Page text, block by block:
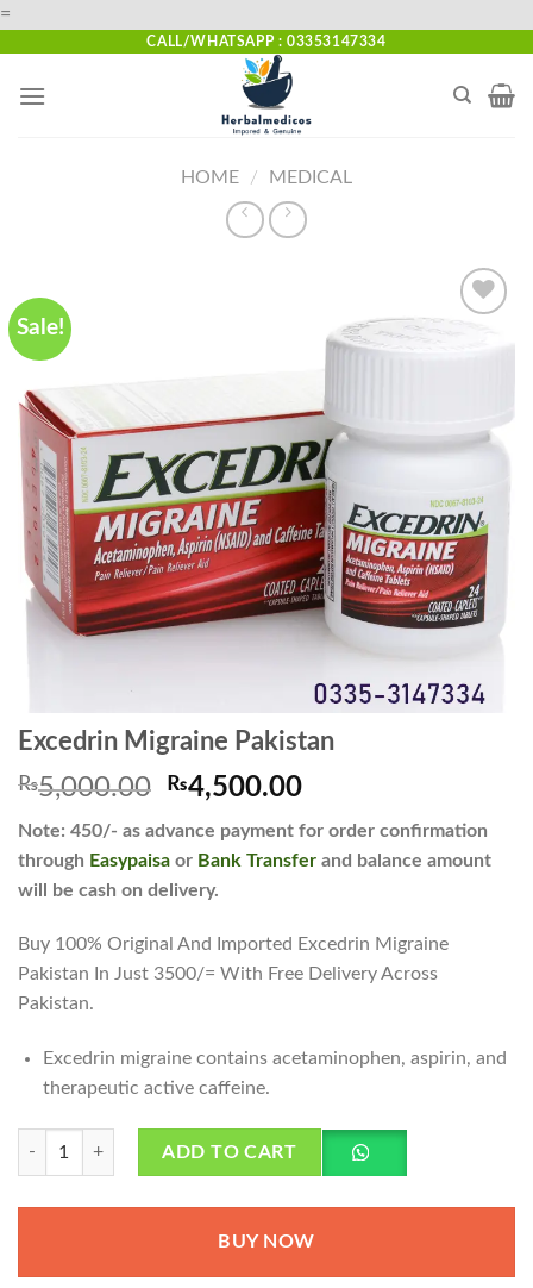
=
CALL/WHATSAPP : 03353147334
HOME / MEDICAL
Sale!
Excedrin Migraine Pakistan
₨5,000.00 Original
was:
₨5,000.00.
₨4,500.00Current
is:
₨4,500.00.
Note: 450/- as advance payment for order confirmation
through Easypaisa or Bank Transfer and balance amount
will be cash on delivery.
Buy 100% Original And Imported Excedrin Migraine
Pakistan In Just 3500/= With Free Delivery Across
Pakistan.
Excedrin migraine contains acetaminophen, aspirin, and
therapeutic active caffeine.
ADD TO CART
BUY NOW